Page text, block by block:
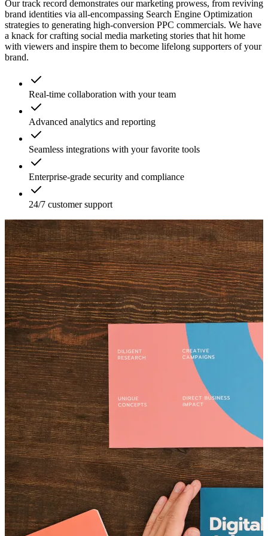
Our track record demonstrates our marketing prowess, from reviving
brand identities via all-encompassing Search Engine Optimization
strategies to generating high-conversion PPC commercials. We have
a knack for crafting social media marketing stories that hit home
with viewers and inspire them to become lifelong supporters of your
brand.
Real-time collaboration with your team
Advanced analytics and reporting
Seamless integrations with your favorite tools
Enterprise-grade security and compliance
24/7 customer support